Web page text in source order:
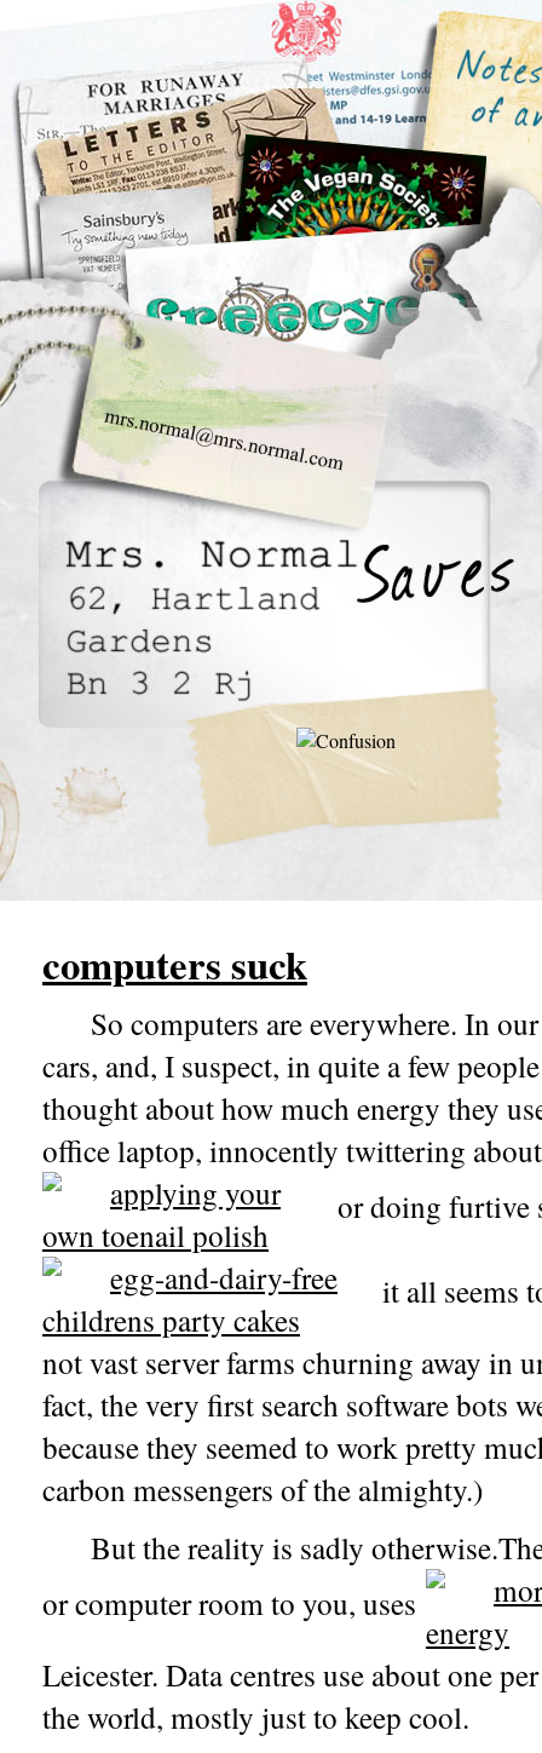
computers suck
So computers are everywhere. In
cars, and, I suspect, in quite a few
thought about how much energy they
office laptop, innocently twittering
or doing furtive
it all seems
not vast server farms churning away in
fact, the very first search software bots
because they seemed to work pretty
carbon messengers of the almighty.)
But the reality is sadly
or computer room to you, uses
Leicester. Data centres use about one
the world, mostly just to keep cool.